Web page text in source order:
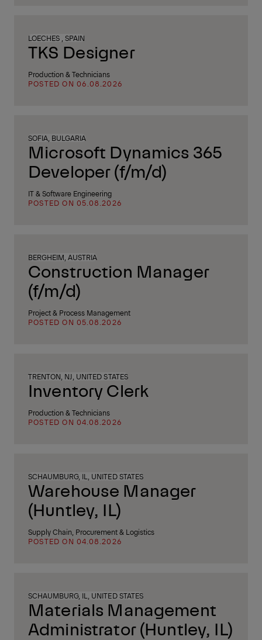
LOECHES , SPAIN
TKS Designer
Production & Technicians
POSTED ON 06.08.2026
SOFIA, BULGARIA
Microsoft Dynamics 365
Developer (f/m/d)
IT & Software Engineering
POSTED ON 05.08.2026
BERGHEIM, AUSTRIA
Construction Manager
(f/m/d)
Project & Process Management
POSTED ON 05.08.2026
TRENTON, NJ, UNITED STATES
Inventory Clerk
Production & Technicians
POSTED ON 04.08.2026
SCHAUMBURG, IL, UNITED STATES
Warehouse Manager
(Huntley, IL)
Supply Chain, Procurement & Logistics
POSTED ON 04.08.2026
SCHAUMBURG, IL, UNITED STATES
Materials Management
Administrator (Huntley, IL)